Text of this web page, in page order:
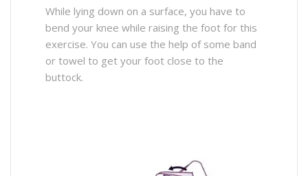
While lying down on a surface, you have to
bend your knee while raising the foot for this
exercise. You can use the help of some band
or towel to get your foot close to the
buttock.